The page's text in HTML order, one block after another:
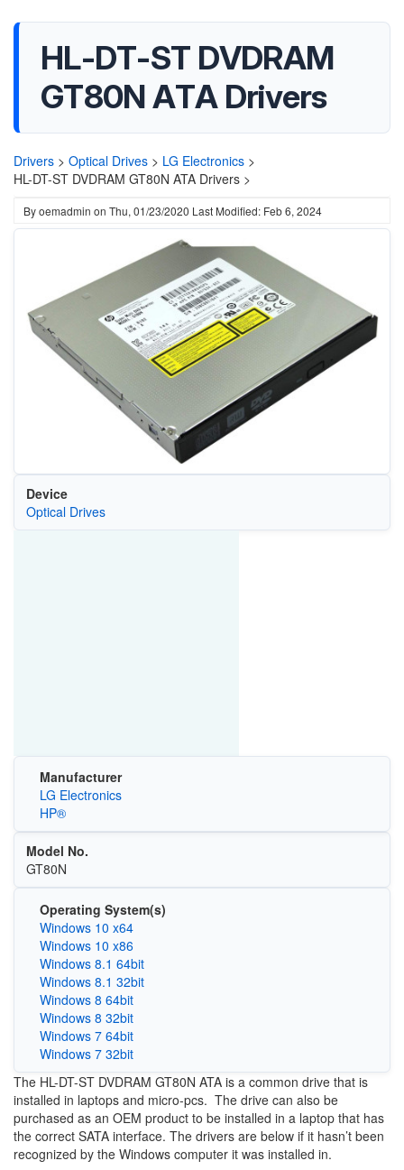
HL-DT-ST DVDRAM
GT80N ATA Drivers
Drivers > Optical Drives > LG Electronics >
HL-DT-ST DVDRAM GT80N ATA Drivers >
Byoemadmin on Thu, 01/23/2020 Last Modified: Feb 6, 2024
Device
Optical Drives
Manufacturer
LG Electronics
HP®
Model No.
GT80N
Operating System(s)
Windows 10 x64
Windows 10 x86
Windows 8.1 64bit
Windows 8.1 32bit
Windows 8 64bit
Windows 8 32bit
Windows 7 64bit
Windows 7 32bit
The HL-DT-ST DVDRAM GT80N ATA is a common drive that is
installed in laptops and micro-pcs. The drive can also be
purchased as an OEM product to be installed in a laptop that has
the correct SATA interface. The drivers are below if it hasn’t been
recognized by the Windows computer it was installed in.